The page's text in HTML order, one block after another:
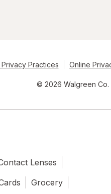
Practices Online
© 2026 Walgreen Co.
Lenses
Grocery